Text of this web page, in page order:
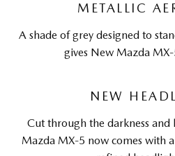
METALLIC
A shade of grey designed to
gives New Mazda
NEW
Cut through the darkness
Mazda MX-5 now comes with